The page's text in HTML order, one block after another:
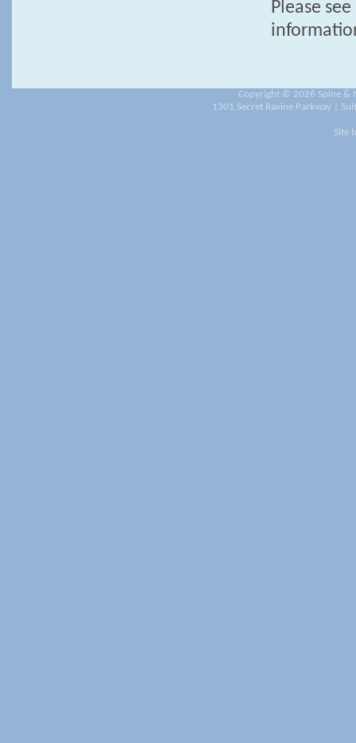
Please
Copyright © 2026 Spine &
1301 Secret Ravine Parkway |
Site